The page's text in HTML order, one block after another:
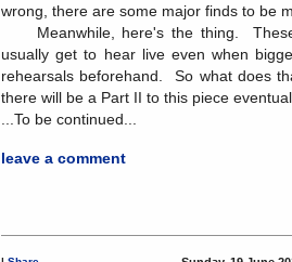
wrong, there are some major finds to be
Meanwhile, here's the thing. These
usually get to hear live even when
rehearsals beforehand. So what does
there will be a Part II to this piece
...To be continued...
leave a comment